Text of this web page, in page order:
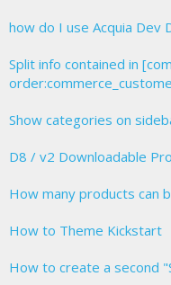
how do I use Acquia Dev
Split info contained in
Show categories on
D8 / v2 Downloadable
How many products can
How to Theme Kickstart
How to create a second